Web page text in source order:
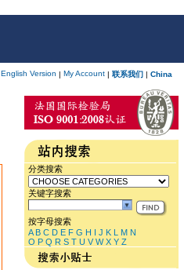
English Version | My Account | 联系我们 | China
分类搜索
关键字搜索
按字母搜索
A B C D E F G H I J K L M N
O P Q R S T U V W X Y Z